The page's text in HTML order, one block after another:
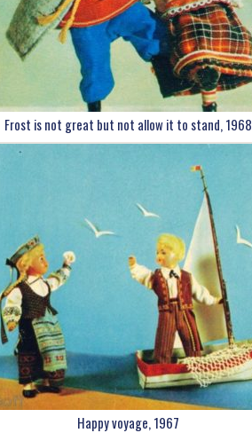
Frost is not great but not allow it to stand, 1968
Happy voyage, 1967